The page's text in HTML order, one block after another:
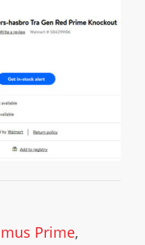
Prime,